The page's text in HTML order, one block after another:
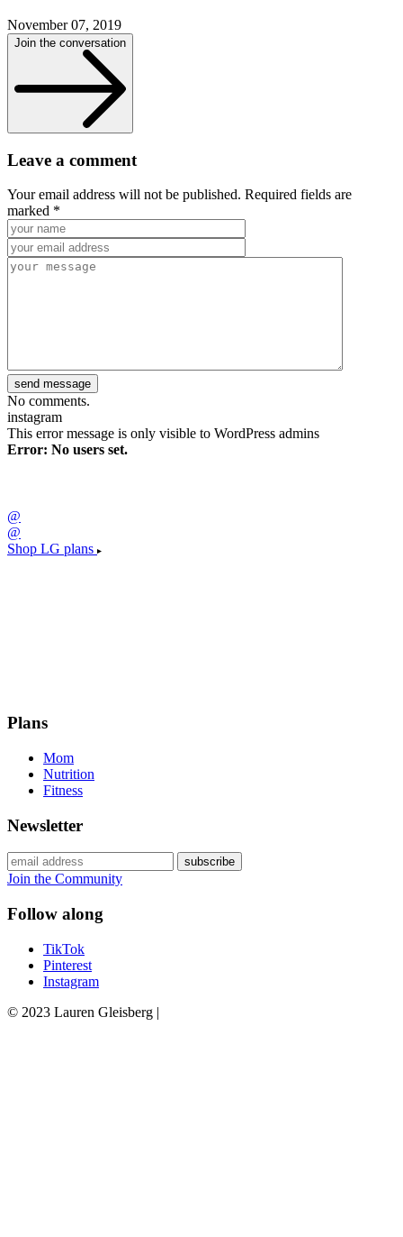
November 07, 2019
Join the conversation
Leave a comment
Your email address will not be published. Required fields are
marked *
No comments.
instagram
This error message is only visible to WordPress admins
Error: No users set.
@
@
Shop LG plans
Plans
Mom
Nutrition
Fitness
Newsletter
Join the Community
Follow along
TikTok
Pinterest
Instagram
© 2023 Lauren Gleisberg |